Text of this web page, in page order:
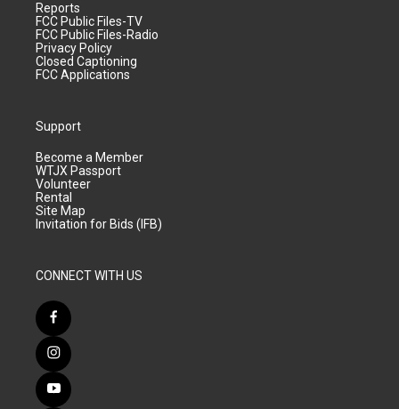
Reports
FCC Public Files-TV
FCC Public Files-Radio
Privacy Policy
Closed Captioning
FCC Applications
Support
Become a Member
WTJX Passport
Volunteer
Rental
Site Map
Invitation for Bids (IFB)
CONNECT WITH US